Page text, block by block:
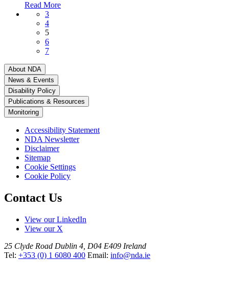
Read More
3
4
5
6
7
About NDA
News & Events
Disability Policy
Publications & Resources
Monitoring
Accessibility Statement
NDA Newsletter
Disclaimer
Sitemap
Cookie Settings
Cookie Policy
Contact Us
View our LinkedIn
View our X
25 Clyde Road Dublin 4, D04 E409 Ireland
Tel: +353 (0) 1 6080 400 Email: info@nda.ie